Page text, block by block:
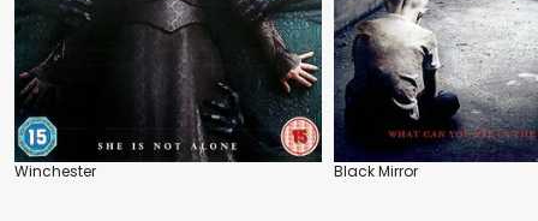
Winchester Black Mirror